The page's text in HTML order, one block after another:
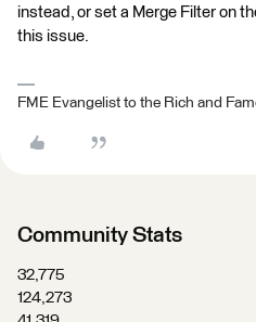
instead, or set a Merge Filter on
this issue.
FME Evangelist to the Rich and
Community Stats
32,775
124,273